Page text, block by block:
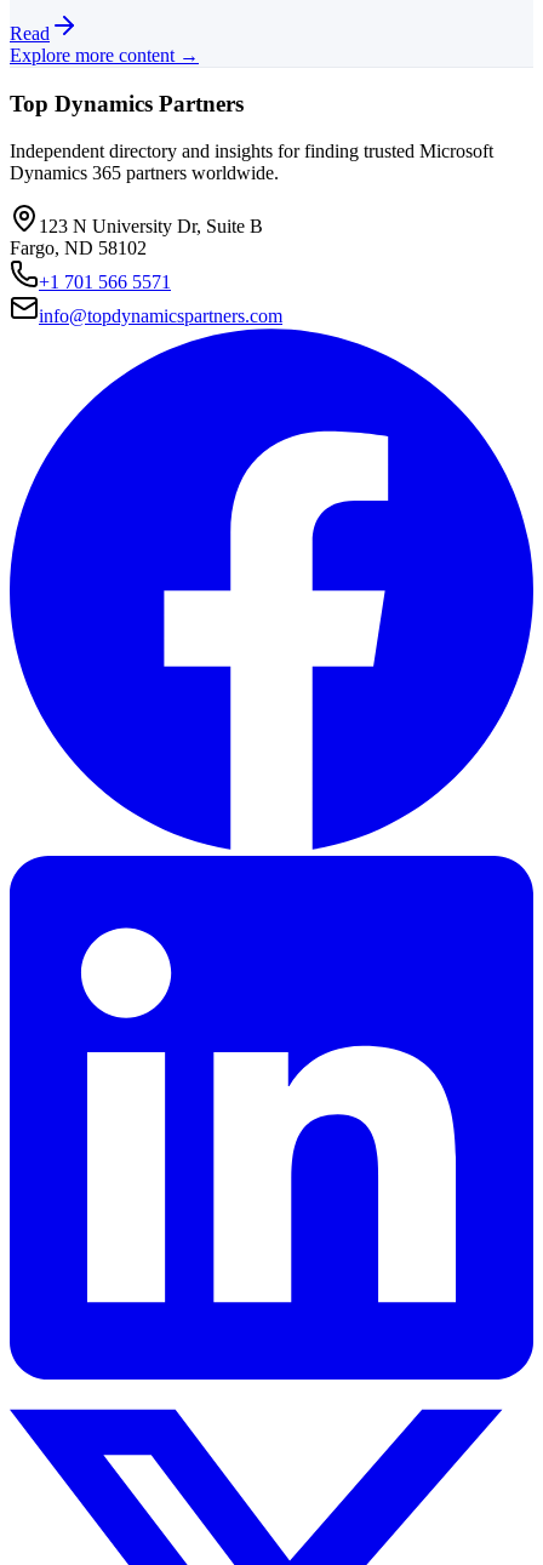
Read
Explore more content →
Top Dynamics Partners
Independent directory and insights for finding trusted Microsoft
Dynamics 365 partners worldwide.
123 N University Dr, Suite B
Fargo, ND 58102
+1 701 566 5571
info@topdynamicspartners.com